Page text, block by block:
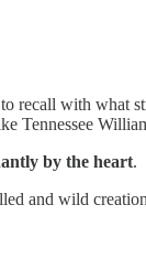
with what
Tennessee
by the heart.
and wild